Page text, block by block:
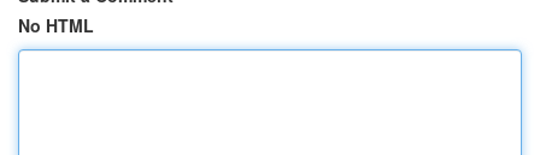
No HTML